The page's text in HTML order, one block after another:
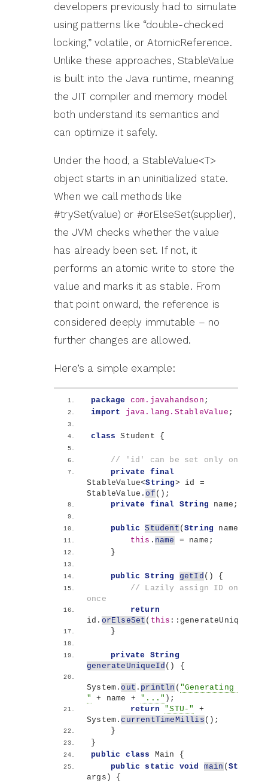
developers previously had to simulate
using patterns like “double-checked
locking,” volatile, or AtomicReference.
Unlike these approaches, StableValue
is built into the Java runtime, meaning
the JIT compiler and memory model
both understand its semantics and
can optimize it safely.
Under the hood, a StableValue<T>
object starts in an uninitialized state.
When we call methods like
#trySet(value) or #orElseSet(supplier),
the JVM checks whether the value
has already been set. If not, it
performs an atomic write to store the
value and marks it as stable. From
that point onward, the reference is
considered deeply immutable – no
further changes are allowed.
Here’s a simple example:
package com.javahandson ;
import java.lang.StableValue ;
class Student {
// 'id' can be set only once
private final
StableValue<String> id =
StableValue.of () ;
private final String name;
public Student (String name
this . name
= name;
}
public String getId ()
{
// Lazily assign ID only
once
return
id. orElseSet ( this ::generateUniqueId
}
private String
generateUniqueId () {
System.out . println ( "Generating ID for
"
+ name + "..." ) ;
return
"STU-"
+
System.currentTimeMillis () ;
}
}
public
class Main {
public
static void main ( String
args )
{